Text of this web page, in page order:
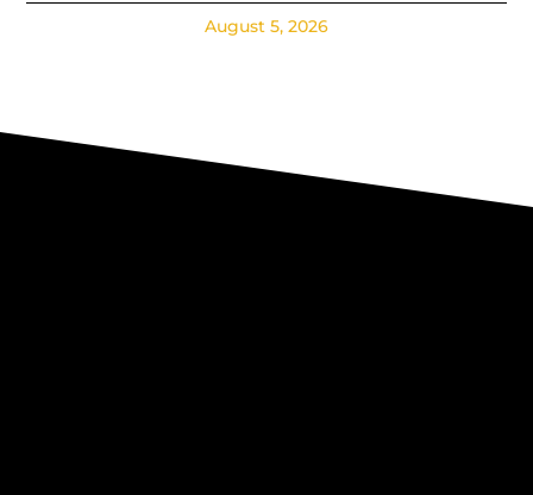
August 5, 2026